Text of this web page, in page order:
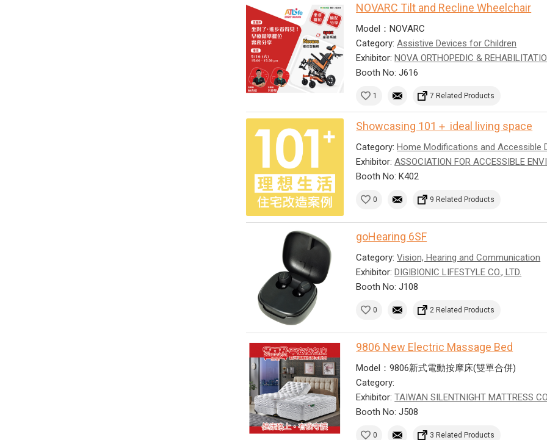
NOVARC Tilt and Recline Wheelchair
Model：NOVARC
Category:Assistive Devices for Children
Exhibitor:NOVA ORTHOPEDIC &
Booth No: J616
1 7 Related Products
Showcasing 101＋ ideal living space
Category:Home Modifications and Accessible
Exhibitor:ASSOCIATION FOR ACCESSIBLE
Booth No: K402
0 9 Related Products
goHearing 6SF
Category:Vision, Hearing and Communication
Exhibitor:DIGIBIONIC LIFESTYLE CO., LTD.
Booth No: J108
0 2 Related Products
9806 New Electric Massage Bed
Model：9806新式電動按摩床(雙單合併)
Category:
Exhibitor:TAIWAN SILENTNIGHT MATTRESS
Booth No: J508
0 3 Related Products